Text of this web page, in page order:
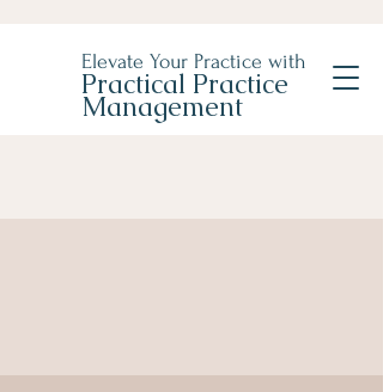
Elevate Your Practice with
Practical Practice
Management